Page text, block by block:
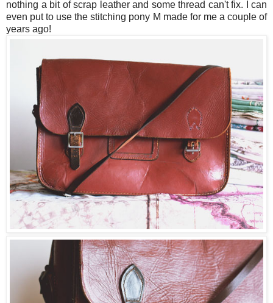
nothing a bit of scrap leather and some thread can't fix. I can
even put to use the stitching pony M made for me a couple of
years ago!